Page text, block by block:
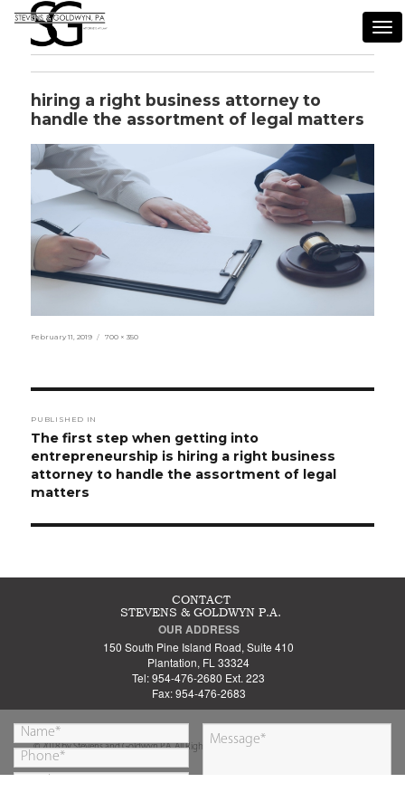
hiring a right business attorney to
handle the assortment of legal matters
Posted
February 11, 2019
Full
700 × 350
navigation
PUBLISHED IN
The first step when getting into
entrepreneurship is hiring a right business
attorney to handle the assortment of legal
matters
CONTACT
STEVENS & GOLDWYN P.A.
OUR ADDRESS
150 South Pine Island Road, Suite 410
Plantation, FL 33324
Tel: 954-476-2680 Ext. 223
Fax: 954-476-2683
© 2018 by Stevens and Goldwyn P.A. All Rights Reserved.